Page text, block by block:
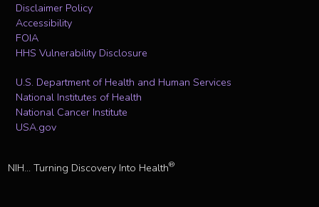
Disclaimer Policy
Accessibility
FOIA
HHS Vulnerability Disclosure
U.S. Department of Health and Human Services
National Institutes of Health
National Cancer Institute
USA.gov
NIH... Turning Discovery Into Health®